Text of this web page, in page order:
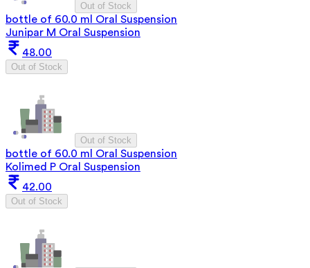
Out of Stock
bottle of 60.0 ml Oral Suspension
Junipar M Oral Suspension
48.00
Out of Stock
Out of Stock
bottle of 60.0 ml Oral Suspension
Kolimed P Oral Suspension
42.00
Out of Stock